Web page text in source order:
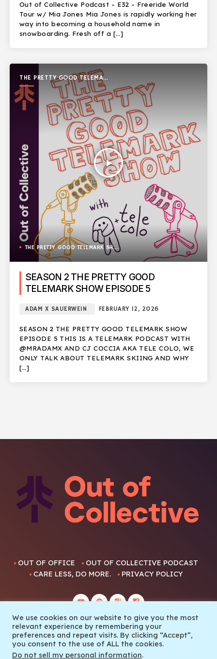
Out of Collective Podcast – E32 – Freeride World
Tour w/ Mia Jones Mia Jones is rapidly working her
way into becoming a household name in
snowboarding. Fresh off a […]
THE PRETTY GOOD TELEMARK
SHOW
play_arrow
THE PRETTY GOOD TELEMARK SHOW
SEASON 2 THE PRETTY GOOD
TELEMARK SHOW EPISODE 5
ADAM X SAUERWEIN FEBRUARY 12, 2026
SEASON 2 THE PRETTY GOOD TELEMARK SHOW
EPISODE 5 THIS IS A TELEMARK PODCAST WITH
@MRADAMX AND CJ COCCIA AKA TELE COLO, WE
ONLY TALK ABOUT TELEMARK SKIING AND WHY
[…]
OUT OF OFFICE
OUT OF COLLECTIVE PODCAST
CARE LESS, DO MORE.
PRIVACY POLICY
© 2022 Out Of Collective
We use cookies on our website to give you the most
relevant experience by remembering your
preferences and repeat visits. By clicking “Accept”,
you consent to the use of ALL the cookies.
Do not sell my personal information.